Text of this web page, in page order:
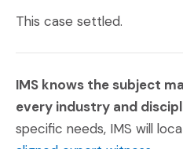
This case settled.
IMS knows the subject
every industry and
specific needs, IMS will